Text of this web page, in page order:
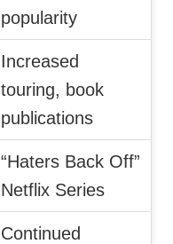
popularity
Increased
touring, book
publications
“Haters Back Off”
Netflix Series
Continued